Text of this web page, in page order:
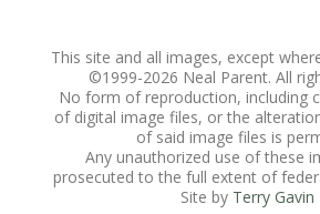
This site and all images, except
©1999-2026 Neal Parent. All
No form of reproduction, including
of digital image files, or the
of said image files is
Any unauthorized use of these
prosecuted to the full extent of
Site by Terry Gavin